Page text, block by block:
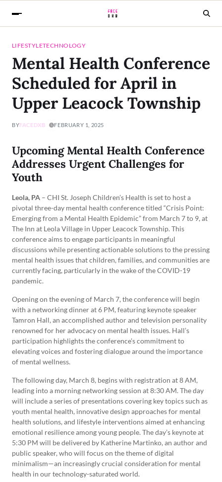
LIFESTYLETECHNOLOGY
Mental Health Conference
Scheduled for April in
Upper Leacock Township
BYFACEDXB FEBRUARY 1, 2025
Upcoming Mental Health Conference
Addresses Urgent Challenges for
Youth
Leola, PA – CHI St. Joseph Children’s Health is set to host a
pivotal three-day mental health conference titled “Crisis Point:
Emerging from a Mental Health Epidemic” from March 7 to 9, at
The Inn at Leola Village in Upper Leacock Township. This
conference aims to engage participants in meaningful
discussions while presenting actionable solutions to the pressing
mental health issues that children, families, and communities are
currently facing, particularly in the wake of the COVID-19
pandemic.
Opening on the evening of March 7, the conference will begin
with a networking dinner at 6 PM, featuring keynote speaker
Tamron Hall, an accomplished author and television personality
renowned for her advocacy on mental health issues. Hall’s
participation highlights the conference’s commitment to
elevating voices and fostering dialogue around the importance
of mental wellness.
The following day, March 8, begins with registration at 8 AM,
leading into a morning networking session at 8:30 AM. The day
will include a series of presentations covering key topics such as
youth mental health, innovative design approaches for mental
health solutions, and lifestyle interventions aimed at enhancing
emotional resilience among young people. The day’s keynote at
5:30 PM will be delivered by Katherine Martinko, an author and
public speaker, who will focus on the theme of digital
minimalism—an increasingly crucial consideration for mental
health in our technology-saturated world.